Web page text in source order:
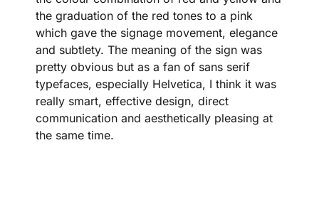
the graduation of the red tones to a pink
which gave the signage movement, elegance
and subtlety. The meaning of the sign was
pretty obvious but as a fan of sans serif
typefaces, especially Helvetica, I think it was
really smart, effective design, direct
communication and aesthetically pleasing at
the same time.